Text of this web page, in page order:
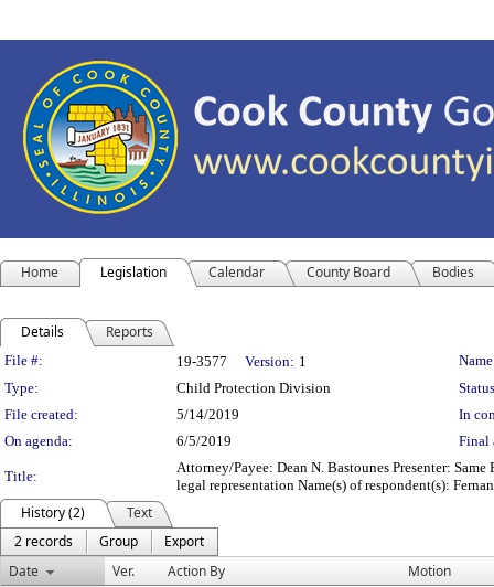
Home Legislation Calendar County Board Bodies
Details Reports
Legislation Details
File #: 19-3577 Version: 1
Type:
Child Protection Division
File created:
5/14/2019
In
On agenda:
6/5/2019 Final
Title:
Attorney/Payee: Dean N. Bastounes Presenter:
legal representation Name(s) of respondent(s):
History (2)
Text
2 records
Group
Export
Date
Ver. Action By Motion